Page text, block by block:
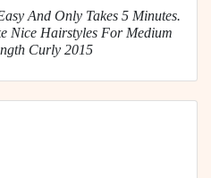
And Only Takes 5 Minutes.
Nice Hairstyles For Medium
Curly 2015